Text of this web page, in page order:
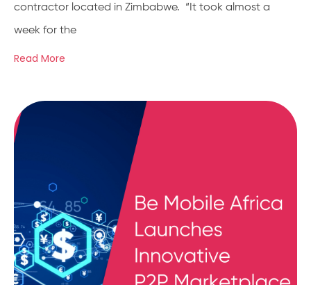
contractor located in Zimbabwe. “It took almost a
week for the
Read More